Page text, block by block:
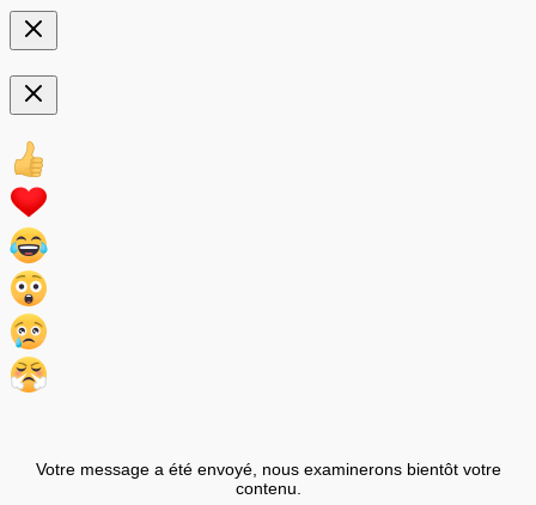
Votre message a été envoyé, nous examinerons bientôt votre
contenu.